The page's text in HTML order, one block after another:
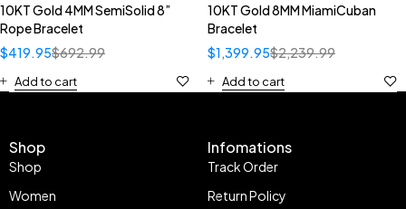
10KT Gold 4MM SemiSolid 8”
Rope Bracelet
$692.99
$419.95
Add to cart
10KT Gold 8MM MiamiCuban
Bracelet
$2,239.99
$1,399.95
Add to cart
Shop
Shop
Women
Infomations
Track Order
Return Policy